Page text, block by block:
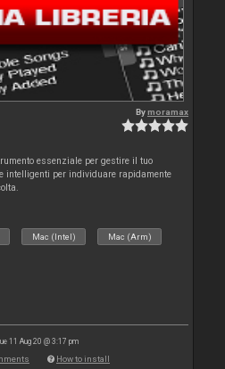
Bymoramax
essenziale per gestire il tuo
intelligenti per individuare rapidamente
Mac (Intel) Mac (Arm)
11 Aug 20 @ 3:17 pm
How to install